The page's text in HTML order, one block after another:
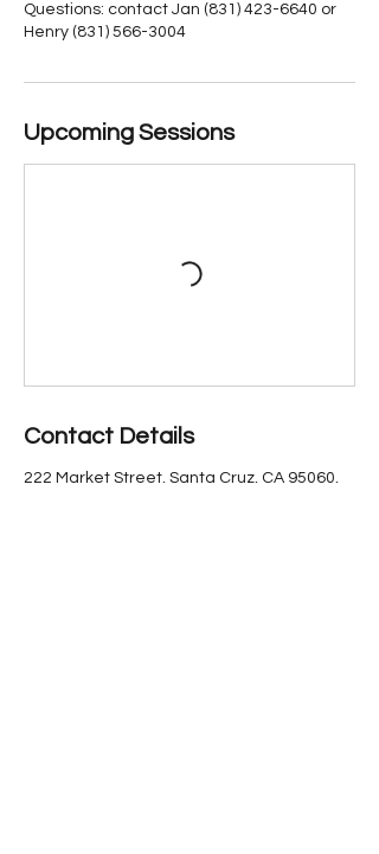
Questions: contact Jan (831) 423-6640 or
Henry (831) 566-3004
Upcoming Sessions
Contact Details
222 Market Street, Santa Cruz, CA 95060,